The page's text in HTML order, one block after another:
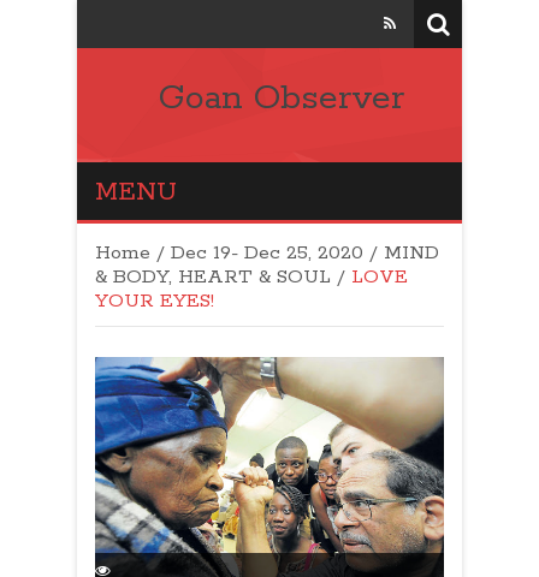
Goan Observer
MENU
Home / Dec 19- Dec 25, 2020 / MIND
& BODY, HEART & SOUL / LOVE
YOUR EYES!